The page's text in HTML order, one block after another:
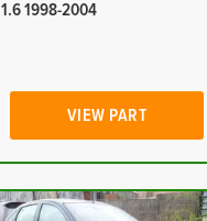
1.6 1998-2004
VIEW PART